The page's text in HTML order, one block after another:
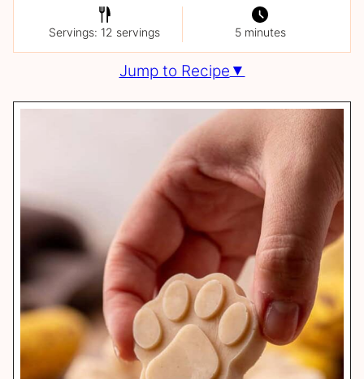
Servings: 12 servings 5 minutes
Jump to Recipe